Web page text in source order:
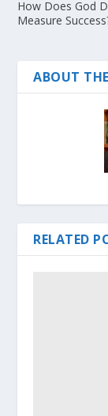
How Does God
Measure
ABOUT
RELATED